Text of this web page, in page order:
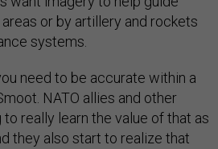
or by artillery and rockets
systems.
need to be accurate within a
NATO allies and other
to really learn the value of that as
they also start to realize that